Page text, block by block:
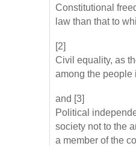
Constitutional
law than that to
[2]
Civil equality, as
among the
and [3]
Political
society not to the
a member of the